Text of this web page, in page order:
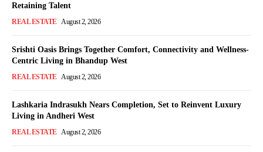
Retaining Talent
REAL ESTATE August 2, 2026
Srishti Oasis Brings Together Comfort, Connectivity and Wellness-
Centric Living in Bhandup West
REAL ESTATE August 2, 2026
Lashkaria Indrasukh Nears Completion, Set to Reinvent Luxury
Living in Andheri West
REAL ESTATE August 2, 2026